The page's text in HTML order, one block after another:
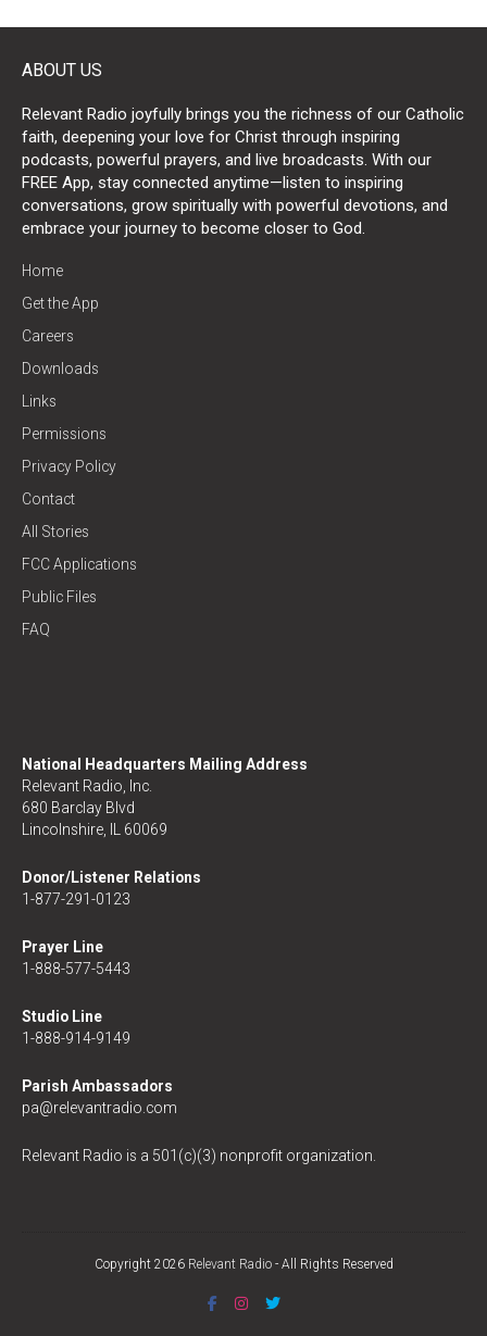
ABOUT US
Relevant Radio joyfully brings you the richness of our Catholic
faith, deepening your love for Christ through inspiring
podcasts, powerful prayers, and live broadcasts. With our
FREE App, stay connected anytime—listen to inspiring
conversations, grow spiritually with powerful devotions, and
embrace your journey to become closer to God.
Home
Get the App
Careers
Downloads
Links
Permissions
Privacy Policy
Contact
All Stories
FCC Applications
Public Files
FAQ
National Headquarters Mailing Address
Relevant Radio, Inc.
680 Barclay Blvd
Lincolnshire, IL 60069
Donor/Listener Relations
1-877-291-0123
Prayer Line
1-888-577-5443
Studio Line
1-888-914-9149
Parish Ambassadors
pa@relevantradio.com
Relevant Radio is a 501(c)(3) nonprofit organization.
Copyright 2026 Relevant Radio- All Rights Reserved